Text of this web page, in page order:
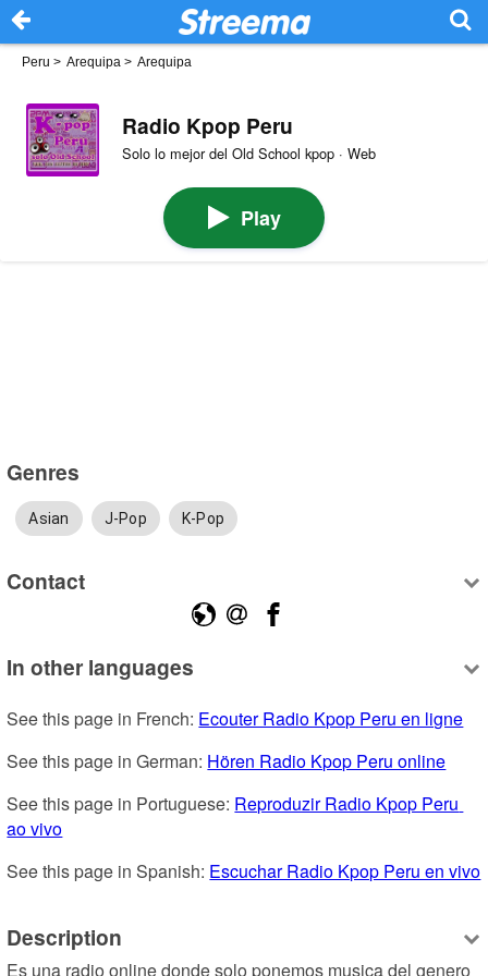
Peru > Arequipa > Arequipa
Radio Kpop Peru
Solo lo mejor del Old School kpop · Web
Play
Genres
Asian J-Pop K-Pop
Contact
In other languages
See this page in French: Ecouter Radio Kpop Peru en ligne
See this page in German: Hören Radio Kpop Peru online
See this page in Portuguese: Reproduzir Radio Kpop Peru
ao vivo
See this page in Spanish: Escuchar Radio Kpop Peru en vivo
Description
Es una radio online donde solo ponemos musica del genero